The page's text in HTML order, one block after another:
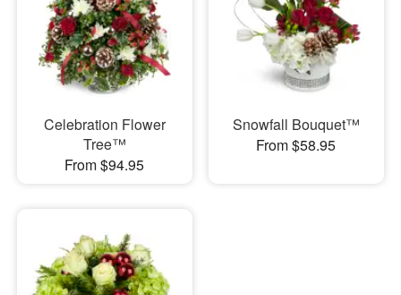
Celebration Flower
Tree™
From $94.95
Snowfall Bouquet™
From $58.95